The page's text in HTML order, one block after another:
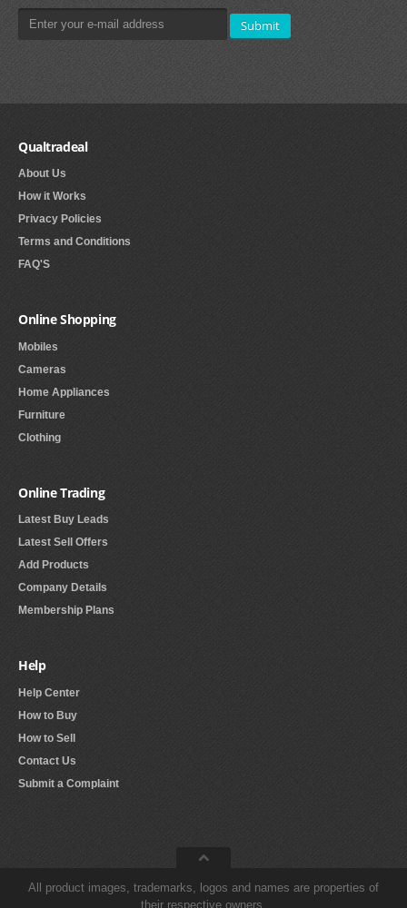
Submit
Qualtradeal
About Us
How it Works
Privacy Policies
Terms and Conditions
FAQ'S
Online Shopping
Mobiles
Cameras
Home Appliances
Furniture
Clothing
Online Trading
Latest Buy Leads
Latest Sell Offers
Add Products
Company Details
Membership Plans
Help
Help Center
How to Buy
How to Sell
Contact Us
Submit a Complaint
All product images, trademarks, logos and names are properties of
their respective owners.